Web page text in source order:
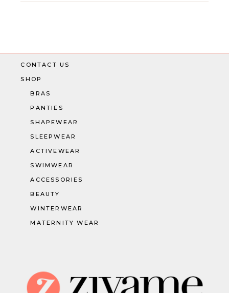
CONTACT US
SHOP
BRAS
PANTIES
SHAPEWEAR
SLEEPWEAR
ACTIVEWEAR
SWIMWEAR
ACCESSORIES
BEAUTY
WINTERWEAR
MATERNITY WEAR